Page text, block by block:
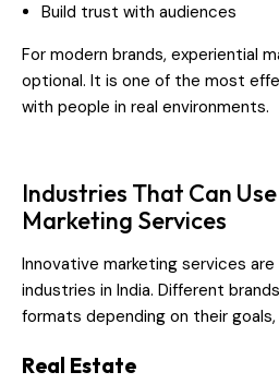
Build trust with audiences
For modern brands, experiential
optional. It is one of the most
with people in real environments.
Industries That Can
Marketing Services
Innovative marketing services
industries in India. Different
formats depending on their
Real Estate